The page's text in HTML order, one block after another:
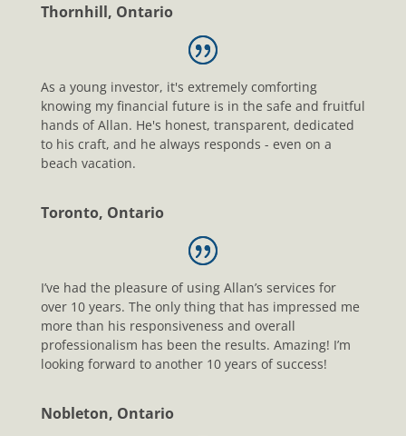
Thornhill, Ontario
As a young investor, it's extremely comforting
knowing my financial future is in the safe and fruitful
hands of Allan. He's honest, transparent, dedicated
to his craft, and he always responds - even on a
beach vacation.
Toronto, Ontario
I’ve had the pleasure of using Allan’s services for
over 10 years. The only thing that has impressed me
more than his responsiveness and overall
professionalism has been the results. Amazing! I’m
looking forward to another 10 years of success!
Nobleton, Ontario